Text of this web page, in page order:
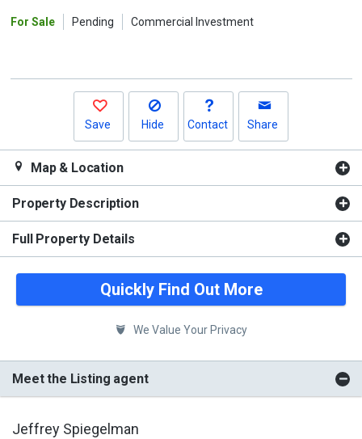
For Sale Pending Commercial Investment
Save Hide Contact Share
Map & Location
Property Description
Full Property Details
Quickly Find Out More
We Value Your Privacy
Meet the Listing agent
Jeffrey Spiegelman